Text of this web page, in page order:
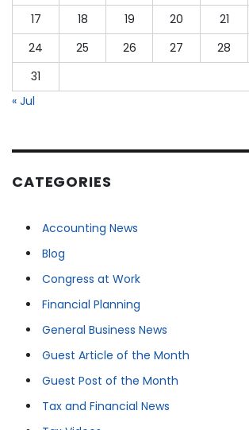
17
18 19 20 21
24
25 26 27 28
31
« Jul
CATEGORIES
Accounting News
Blog
Congress at Work
Financial Planning
General Business News
Guest Article of the Month
Guest Post of the Month
Tax and Financial News